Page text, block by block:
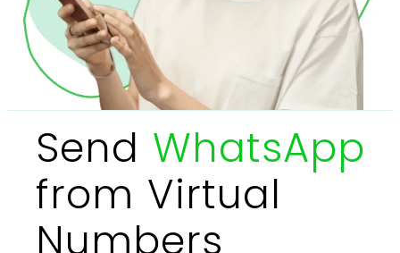
Send WhatsApp
from Virtual
Numbers